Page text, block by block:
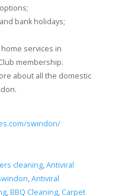
bank holidays;
services in
membership.
about all the domestic
swindon/
cleaning,Antiviral
,Antiviral
,BBQ Cleaning, Carpet